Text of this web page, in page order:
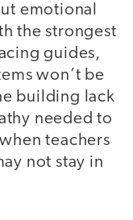
emotional
the strongest
guides,
won’t be
building lack
needed to
teachers
not stay in